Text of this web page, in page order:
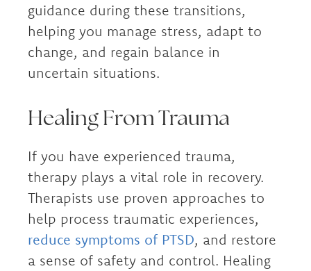
guidance during these transitions,
helping you manage stress, adapt to
change, and regain balance in
uncertain situations.
Healing From Trauma
If you have experienced trauma,
therapy plays a vital role in recovery.
Therapists use proven approaches to
help process traumatic experiences,
reduce symptoms of PTSD, and restore
a sense of safety and control. Healing